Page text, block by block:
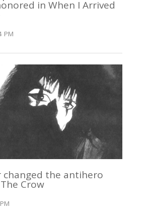
in When I Arrived
PM
changed the antihero
Crow